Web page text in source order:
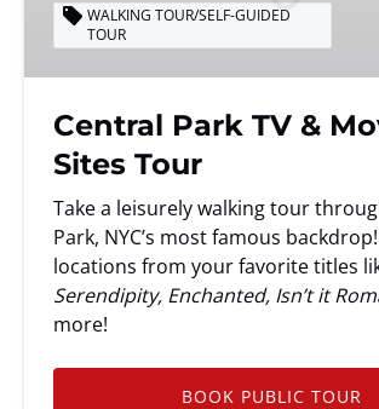
Movie
Sites
Tour
WALKING TOUR/SELF-GUIDED
TOUR
Central Park TV &
Sites Tour
Take a leisurely walking tour
Park, NYC’s most famous
locations from your favorite titles
Serendipity, Enchanted, Isn’t it
more!
BOOK PUBLIC TOUR